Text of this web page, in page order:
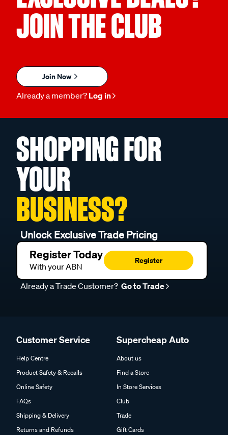
JOIN THE CLUB
Join Now
Already a member? Log in
SHOPPING FOR
YOUR
BUSINESS?
Unlock Exclusive Trade Pricing
Register Today
With your ABN
Register
Already a Trade Customer? Go to Trade
Customer Service
Help Centre
Product Safety & Recalls
Online Safety
FAQs
Shipping & Delivery
Returns and Refunds
Supercheap Auto
About us
Find a Store
In Store Services
Club
Trade
Gift Cards